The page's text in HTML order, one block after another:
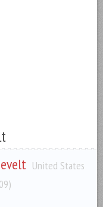
United States